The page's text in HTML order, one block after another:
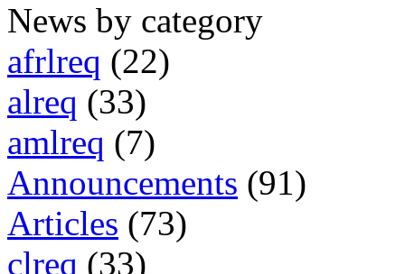
News by category
afrlreq (22)
alreq (33)
amlreq (7)
Announcements (91)
Articles (73)
clreq (33)